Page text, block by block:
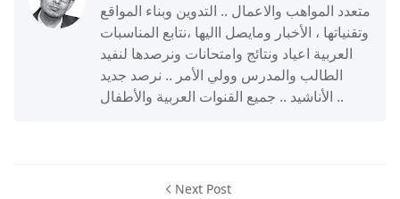
متعدد المواهب والاعمال .. التدوين وبناء المواقع
وتقنياتها ، الأخبار ومايصل االيها ،نتابع المناسبات
العربية اعياد ونتائج وامتحانات ونرصدها لنفيد
الطالب والمدرس وولي الأمر .. نرصد جديد
الأناشيد .. جميع القنوات العربية والأطفال ..
Next Post